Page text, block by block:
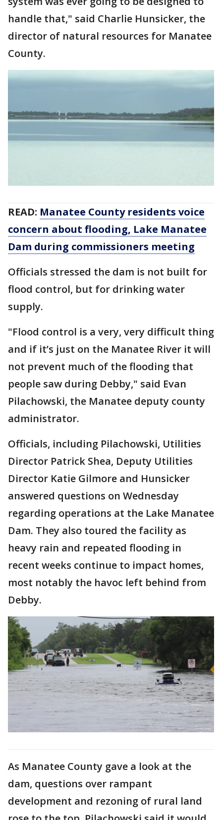
handle that," said Charlie Hunsicker, the
director of natural resources for Manatee
County.
READ: Manatee County residents voice
concern about flooding, Lake Manatee
Dam during commissioners meeting
Officials stressed the dam is not built for
flood control, but for drinking water
supply.
"Flood control is a very, very difficult thing
and if it’s just on the Manatee River it will
not prevent much of the flooding that
people saw during Debby," said Evan
Pilachowski, the Manatee deputy county
administrator.
Officials, including Pilachowski, Utilities
Director Patrick Shea, Deputy Utilities
Director Katie Gilmore and Hunsicker
answered questions on Wednesday
regarding operations at the Lake Manatee
Dam. They also toured the facility as
heavy rain and repeated flooding in
recent weeks continue to impact homes,
most notably the havoc left behind from
Debby.
As Manatee County gave a look at the
dam, questions over rampant
development and rezoning of rural land